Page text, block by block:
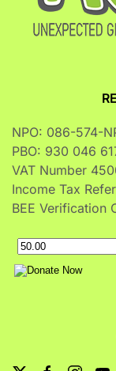
NPO: 086-574-
PBO: 930 046
VAT Number
Income Tax
BEE Verification